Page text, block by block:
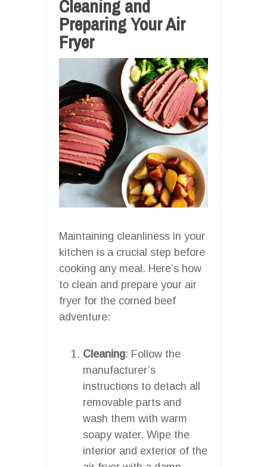
Cleaning and
Preparing Your Air
Fryer
Maintaining cleanliness in your
kitchen is a crucial step before
cooking any meal. Here’s how
to clean and prepare your air
fryer for the corned beef
adventure:
Cleaning: Follow the
manufacturer’s
instructions to detach all
removable parts and
wash them with warm
soapy water. Wipe the
interior and exterior of the